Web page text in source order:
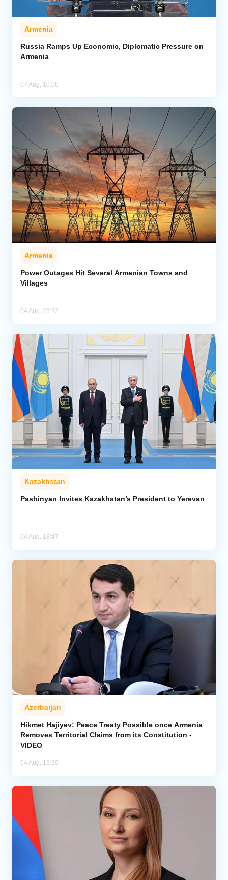
Armenia
Russia Ramps Up Economic, Diplomatic Pressure on
Armenia
07 Aug, 10:08
Armenia
Power Outages Hit Several Armenian Towns and
Villages
04 Aug, 23:22
Kazakhstan
Pashinyan Invites Kazakhstan’s President to Yerevan
04 Aug, 18:47
Azerbaijan
Hikmet Hajiyev: Peace Treaty Possible once Armenia
Removes Territorial Claims from its Constitution -
VIDEO
04 Aug, 13:39